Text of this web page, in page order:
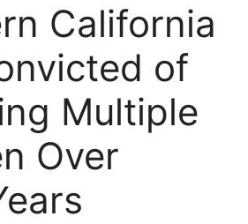
California
of
Multiple
Over